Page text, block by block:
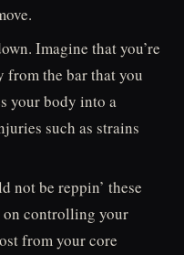
Imagine that you’re
from the bar that you
your body into a
such as strains
not be reppin’ these
on controlling your
from your core